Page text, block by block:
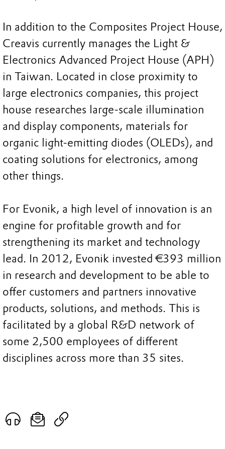
In addition to the Composites Project House,
Creavis currently manages the Light &
Electronics Advanced Project House (APH)
in Taiwan. Located in close proximity to
large electronics companies, this project
house researches large-scale illumination
and display components, materials for
organic light-emitting diodes (OLEDs), and
coating solutions for electronics, among
other things.
For Evonik, a high level of innovation is an
engine for profitable growth and for
strengthening its market and technology
lead. In 2012, Evonik invested €393 million
in research and development to be able to
offer customers and partners innovative
products, solutions, and methods. This is
facilitated by a global R&D network of
some 2,500 employees of different
disciplines across more than 35 sites.